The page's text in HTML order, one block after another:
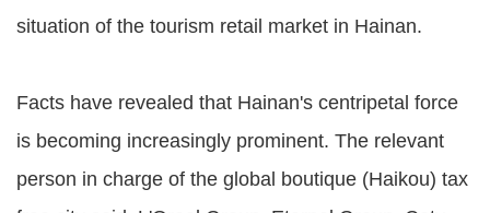
situation of the tourism retail market in Hainan.
Facts have revealed that Hainan's centripetal force
is becoming increasingly prominent. The relevant
person in charge of the global boutique (Haikou) tax